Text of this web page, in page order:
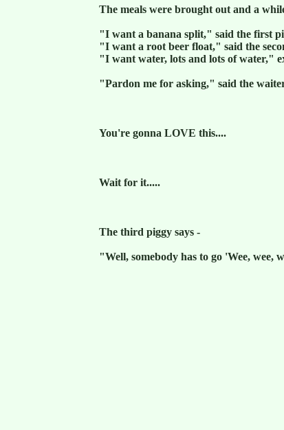
The meals were brought out and a
"I want a banana split," said the first
"I want a root beer float," said the
"I want water, lots and lots of water,"
"Pardon me for asking," said the
You're gonna LOVE this....
Wait for it.....
The third piggy says -
"Well, somebody has to go 'Wee, wee,